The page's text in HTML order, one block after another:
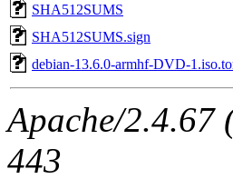
SHA512SUMS
SHA512SUMS.sign
debian-13.6.0-armhf-DVD-
Apache/2.4.67
443